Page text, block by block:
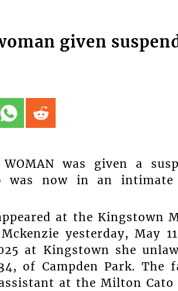
given
WOMAN was given a
was now in an
at the Kingstown
yesterday, May
at Kingstown she
of Campden Park.
at the Milton